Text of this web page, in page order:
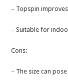
– Topspin
– Suitable for
Cons:
– The size can